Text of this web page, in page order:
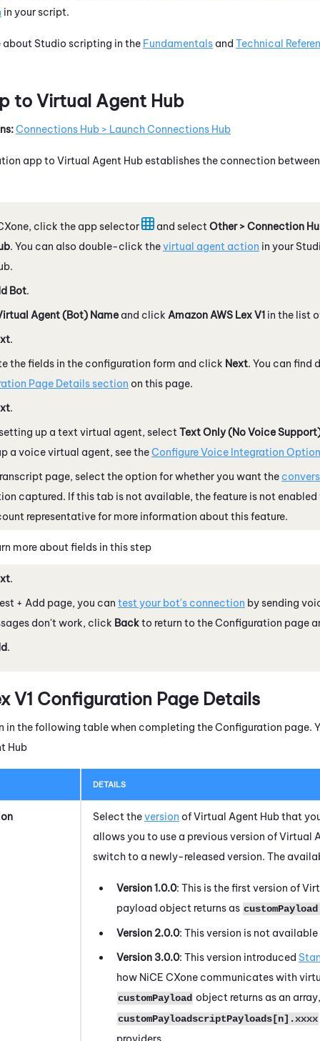
in your script.
about Studio scripting in the Fundamentals and Technical
to Virtual Agent Hub
Connections Hub > Launch Connections Hub
app to Virtual Agent Hub establishes the connection
, click the app selector and selectOther > Connection
. You can also double-click thevirtual agent action in your
.
Bot.
Agent (Bot) Name and click AmazonAWS Lex V1 in the list
.
the fields in the configuration form and click Next. You can find
Page Details section on this page.
.
up a text virtual agent, selectText Only (No Voice
a voice virtual agent, see theConfigure Voice Integration
page, select the option for whether you want the
captured. If this tab is not available, the feature is not
representative for more information about this feature.
more about fields in this step
.
+ Add page, you can test your bot's connection by sending
don't work, click Backto return to the Configuration page
.
V1 Configuration Page Details
in the following table when completing the Configuration page.
Hub
DETAILS
Select theversion ofVirtual Agent Hubthat
allows you to use a previous version ofVirtual
switch to a newly-released version. The
Version 1.0.0: This is the first version of
payload object returns as
Version 2.0.0: This version is not
Version 3.0.0: This version introduced
how NiCE CXone communicates with
customPayload object returns as an
customPayloadscriptPayloads[n].xxxx